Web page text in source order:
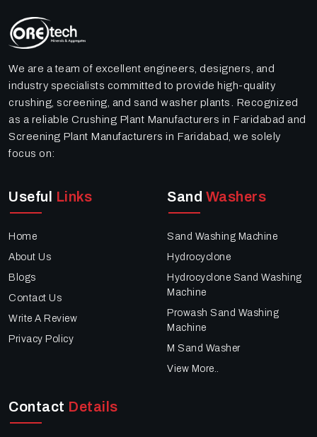
We are a team of excellent engineers, designers, and
industry specialists committed to provide high-quality
crushing, screening, and sand washer plants. Recognized
as a reliable Crushing Plant Manufacturers in Faridabad and
Screening Plant Manufacturers in Faridabad, we solely
focus on:
Useful Links
Home
About Us
Blogs
Contact Us
Write A Review
Privacy Policy
Sand Washers
Sand Washing Machine
Hydrocyclone
Hydrocyclone Sand Washing
Machine
Prowash Sand Washing
Machine
M Sand Washer
View More..
Contact Details